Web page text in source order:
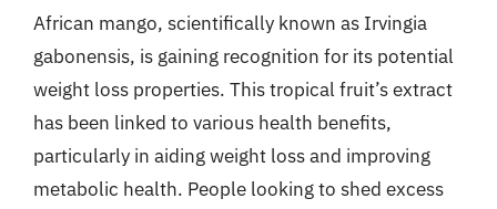
African mango, scientifically known as Irvingia
gabonensis, is gaining recognition for its potential
weight loss properties. This tropical fruit’s extract
has been linked to various health benefits,
particularly in aiding weight loss and improving
metabolic health. People looking to shed excess